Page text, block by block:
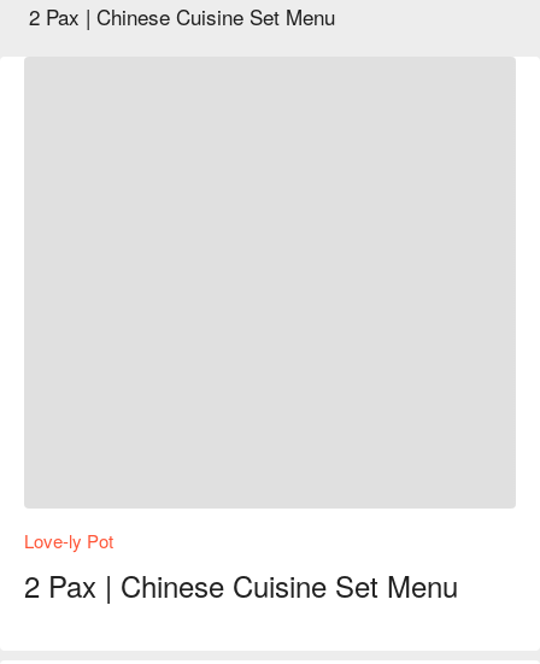
2 Pax | Chinese Cuisine Set Menu
Love-ly Pot
2 Pax | Chinese Cuisine Set Menu